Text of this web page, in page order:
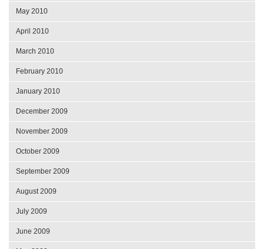
May 2010
April 2010
March 2010
February 2010
January 2010
December 2009
November 2009
October 2009
September 2009
August 2009
July 2009
June 2009